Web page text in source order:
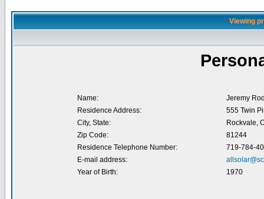
Viewing
Name:
Jeremy
Residence Address:
555 Twin
City, State:
Rockvale,
Zip Code:
81244
Residence Telephone Number:
719-784-
E-mail address:
Year of Birth:
1970